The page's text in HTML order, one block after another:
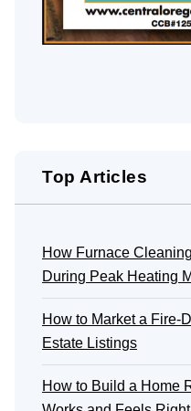
Top Articles
How Furnace
During Peak Heating
How to Market a Fire-
Estate Listings
How to Build a Home